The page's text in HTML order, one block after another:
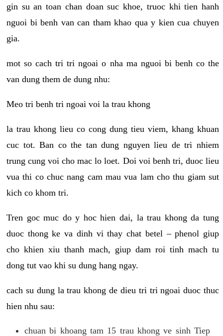
gin su an toan chan doan suc khoe, truoc khi tien hanh
nguoi bi benh van can tham khao qua y kien cua chuyen
gia.
mot so cach tri tri ngoai o nha ma nguoi bi benh co the
van dung them de dung nhu:
Meo tri benh tri ngoai voi la trau khong
la trau khong lieu co cong dung tieu viem, khang khuan
cuc tot. Ban co the tan dung nguyen lieu de tri nhiem
trung cung voi cho mac lo loet. Doi voi benh tri, duoc lieu
vua thi co chuc nang cam mau vua lam cho thu giam sut
kich co khom tri.
Tren goc muc do y hoc hien dai, la trau khong da tung
duoc thong ke va dinh vi thay chat betel – phenol giup
cho khien xiu thanh mach, giup dam roi tinh mach tu
dong tut vao khi su dung hang ngay.
cach su dung la trau khong de dieu tri tri ngoai duoc thuc
hien nhu sau:
chuan bi khoang tam 15 trau khong ve sinh Tiep